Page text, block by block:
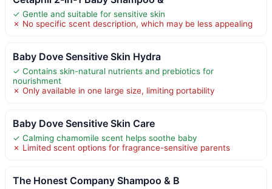
✓ Gentle and suitable for sensitive skin
✗ No specific scent description, which may be less appealing
Baby Dove Sensitive Skin Hydra
✓ Contains skin-natural nutrients and prebiotics for
nourishment
✗ Only available in one large size, limiting portability
Baby Dove Sensitive Skin Care
✓ Calming chamomile scent helps soothe baby
✗ Limited scent options for fragrance-sensitive parents
The Honest Company Shampoo & B